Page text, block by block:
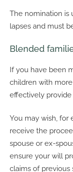
The nomination is
lapses and must
Blended
If you have been
children with
effectively
You may wish, for
receive the
spouse or ex-
ensure your will
claims of previous